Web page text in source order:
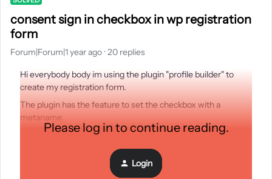
consent sign in checkbox in wp registration
form
Forum|Forum|1 year ago 20 replies
Hi everybody body im using the plugin "profile builder" to
create my registration form.
The plugin has the feature to set the checkbox with a
metaname.
What should i do to connect those person that tick the
checkbox, to sign in to receive email marketing from klaviyo.
I dunno if it's somthing easier than i think.
Please log in to continue reading.
Login